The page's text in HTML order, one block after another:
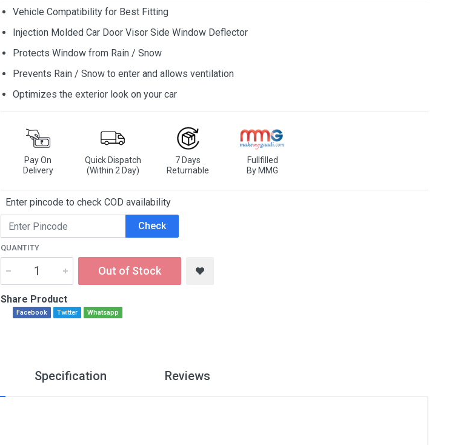
Vehicle Compatibility for Best Fitting
Injection Molded Car Door Visor Side Window Deflector
Protects Window from Rain / Snow
Prevents Rain / Snow to enter and allows ventilation
Optimizes the exterior look on your car
Pay On
Delivery
Quick Dispatch
(Within 2 Day)
7 Days
Returnable
Fullfilled
By MMG
Enter pincode to check COD availability
Check
QUANTITY
Out of Stock
Share Product
Facebook Twitter Whatsapp
Specification Reviews